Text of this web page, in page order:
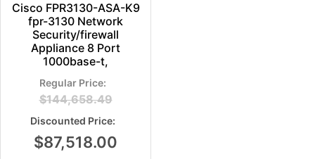
Cisco FPR3130-ASA-K9
fpr-3130 Network
Security/firewall
Appliance 8 Port
1000base-t,
$144,658.49
$87,518.00